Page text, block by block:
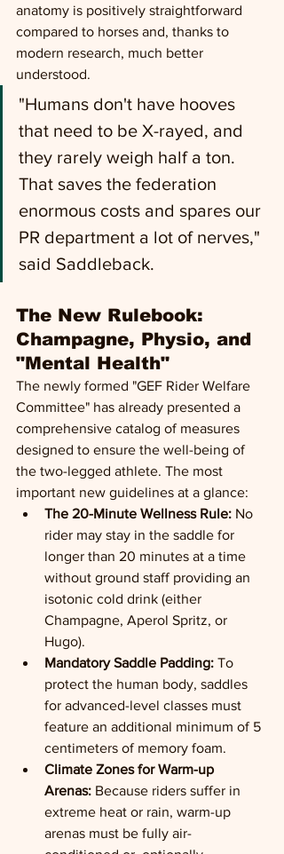
anatomy is positively straightforward
compared to horses and, thanks to
modern research, much better
understood.
"Humans don't have hooves
that need to be X-rayed, and
they rarely weigh half a ton.
That saves the federation
enormous costs and spares our
PR department a lot of nerves,"
said Saddleback.
The New Rulebook:
Champagne, Physio, and
"Mental Health"
The newly formed "GEF Rider Welfare
Committee" has already presented a
comprehensive catalog of measures
designed to ensure the well-being of
the two-legged athlete. The most
important new guidelines at a glance:
The 20-Minute Wellness Rule: No
rider may stay in the saddle for
longer than 20 minutes at a time
without ground staff providing an
isotonic cold drink (either
Champagne, Aperol Spritz, or
Hugo).
Mandatory Saddle Padding: To
protect the human body, saddles
for advanced-level classes must
feature an additional minimum of 5
centimeters of memory foam.
Climate Zones for Warm-up
Arenas: Because riders suffer in
extreme heat or rain, warm-up
arenas must be fully air-